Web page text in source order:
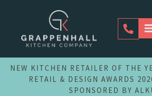
NEW KITCHEN RETAILER OF THE
RETAIL & DESIGN AWARDS
SPONSORED BY